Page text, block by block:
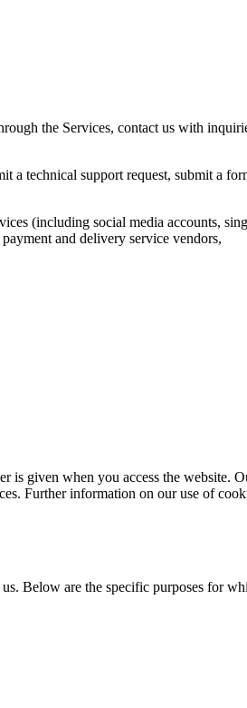
the Services, contact us with
a technical support request, submit a
(including social media accounts,
and delivery service vendors,
is given when you access the website.
Further information on our use of
Below are the specific purposes for